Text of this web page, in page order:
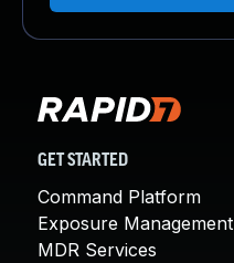
GET STARTED
Command Platform
Exposure Management
MDR Services